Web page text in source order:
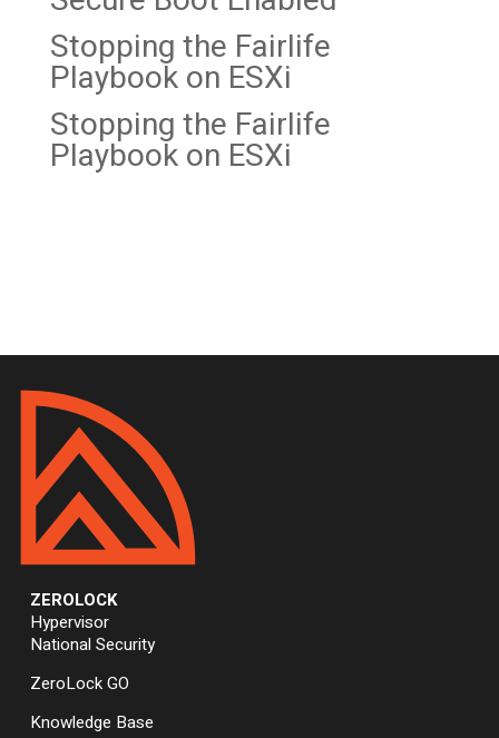
Stopping the Fairlife
Playbook on ESXi
Stopping the Fairlife
Playbook on ESXi
ZEROLOCK
Hypervisor
National Security
ZeroLock GO
Knowledge Base